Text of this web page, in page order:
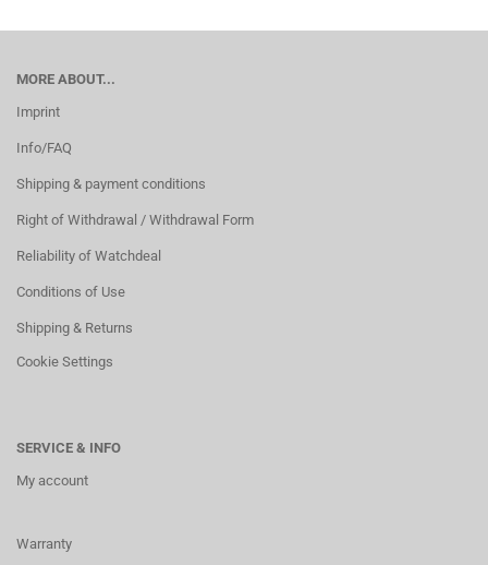
MORE ABOUT...
Imprint
Info/FAQ
Shipping & payment conditions
Right of Withdrawal / Withdrawal Form
Reliability of Watchdeal
Conditions of Use
Shipping & Returns
Cookie Settings
SERVICE & INFO
My account
Warranty